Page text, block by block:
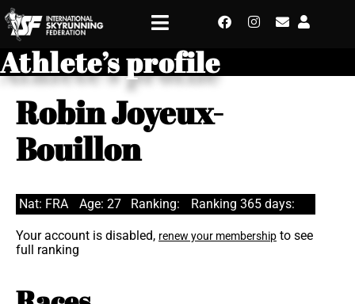
Athlete’s profile
Robin Joyeux-
Bouillon
Nat: FRA Age: 27 Ranking: Ranking 365 days:
Your account is disabled, renew your membership to see
full ranking